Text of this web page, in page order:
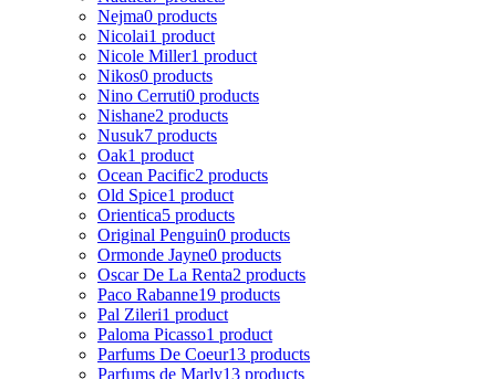
Nejma0 products
Nicolai1 product
Nicole Miller1 product
Nikos0 products
Nino Cerruti0 products
Nishane2 products
Nusuk7 products
Oak1 product
Ocean Pacific2 products
Old Spice1 product
Orientica5 products
Original Penguin0 products
Ormonde Jayne0 products
Oscar De La Renta2 products
Paco Rabanne19 products
Pal Zileri1 product
Paloma Picasso1 product
Parfums De Coeur13 products
Parfums de Marly13 products